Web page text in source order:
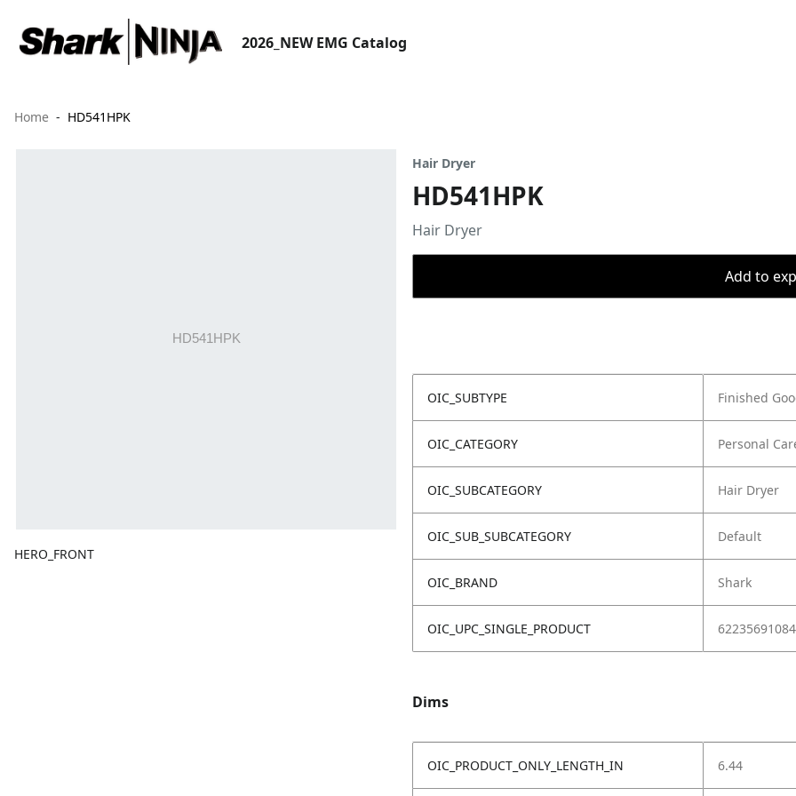
2026_NEW EMG Catalog
Home HD541HPK
HERO_FRONT
Hair Dryer
HD541HPK
Hair Dryer
Add to
OIC_SUBTYPE Finished
OIC_CATEGORY Personal
OIC_SUBCATEGORY Hair Dryer
OIC_SUB_SUBCATEGORY Default
OIC_BRAND Shark
OIC_UPC_SINGLE_PRODUCT
Dims
OIC_PRODUCT_ONLY_LENGTH_IN 6.44